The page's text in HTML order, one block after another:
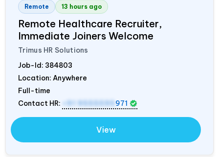
Remote 13 hours ago
Remote Healthcare Recruiter,
Immediate Joiners Welcome
Trimus HR Solutions
Job-Id: 384803
Location: Anywhere
Full-time
Contact HR:
+91 9555595 971
View